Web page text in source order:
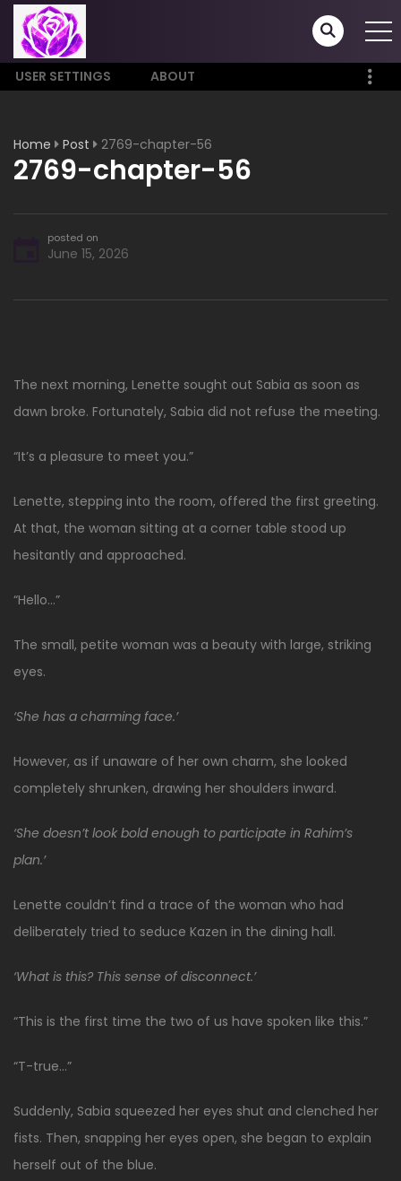
USER SETTINGS ABOUT
Home Post 2769-chapter-56
2769-chapter-56
posted on
June 15, 2026
The next morning, Lenette sought out Sabia as soon as
dawn broke. Fortunately, Sabia did not refuse the meeting.
“It’s a pleasure to meet you.”
Lenette, stepping into the room, offered the first greeting.
At that, the woman sitting at a corner table stood up
hesitantly and approached.
“Hello…”
The small, petite woman was a beauty with large, striking
eyes.
‘She has a charming face.’
However, as if unaware of her own charm, she looked
completely shrunken, drawing her shoulders inward.
‘She doesn’t look bold enough to participate in Rahim’s
plan.’
Lenette couldn’t find a trace of the woman who had
deliberately tried to seduce Kazen in the dining hall.
‘What is this? This sense of disconnect.’
“This is the first time the two of us have spoken like this.”
“T-true…”
Suddenly, Sabia squeezed her eyes shut and clenched her
fists. Then, snapping her eyes open, she began to explain
herself out of the blue.